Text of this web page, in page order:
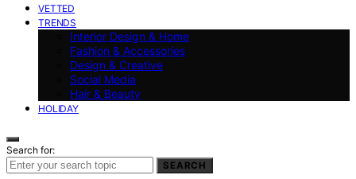
VETTED
TRENDS
Interior Design & Home
Fashion & Accessories
Design & Creative
Social Media
Hair & Beauty
HOLIDAY
Search for:
SEARCH